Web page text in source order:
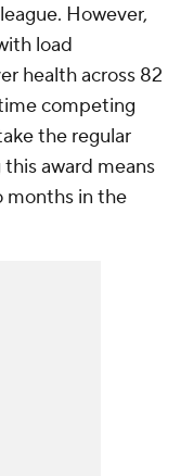
However,
load
health across 82
competing
the regular
award means
months in the